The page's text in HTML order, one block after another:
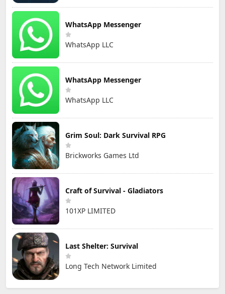
WhatsApp Messenger
WhatsApp LLC
WhatsApp Messenger
WhatsApp LLC
Grim Soul: Dark Survival RPG
Brickworks Games Ltd
Craft of Survival - Gladiators
101XP LIMITED
Last Shelter: Survival
Long Tech Network Limited